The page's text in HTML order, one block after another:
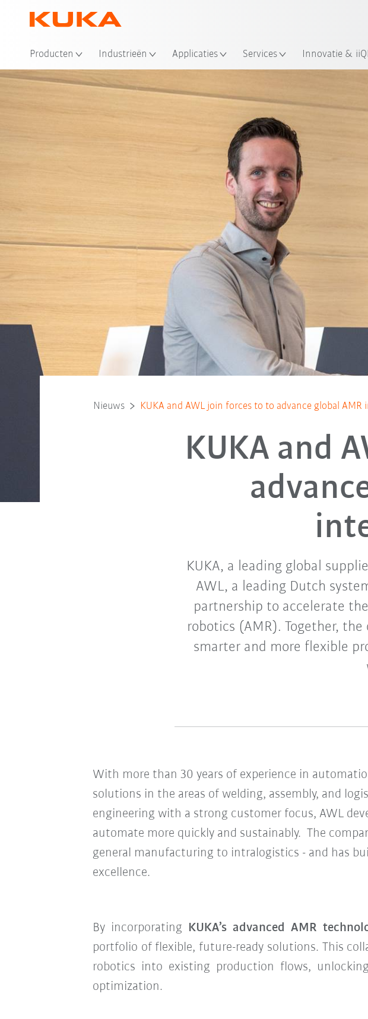
Producten Industrieën Applicaties Services Innovatie &
Nieuws KUKA and AWL join forces to to advance global AMR
KUKA and
KUKA, a leading global
AWL, a leading Dutch
partnership to accelerate
robotics (AMR). Together,
smarter and more flexible
With more than 30 years of experience in
solutions in the areas of welding, assembly, and
engineering with a strong customer focus, AWL
automate more quickly and sustainably. The
general manufacturing to intralogistics - and has
excellence.
By incorporating KUKA’s advanced AMR
portfolio of flexible, future-ready solutions. This
robotics into existing production flows,
optimization.